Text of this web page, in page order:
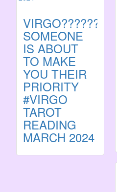
VIRGO????????
SOMEONE
IS ABOUT
TO MAKE
YOU THEIR
PRIORITY
#VIRGO
TAROT
READING
MARCH 2024